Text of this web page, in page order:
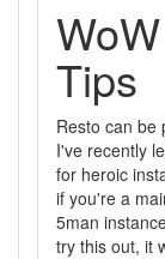
Tips
Resto can be
I've recently
for heroic
if you're a
5man
try this out, it